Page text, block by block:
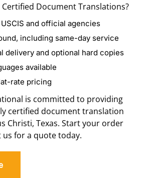
Certified Document Translations?
and official agencies
including same-day service
delivery and optional hard copies
available
rate pricing
is committed to providing
certified document translation
Christi, Texas. Start your order
for a quote today.